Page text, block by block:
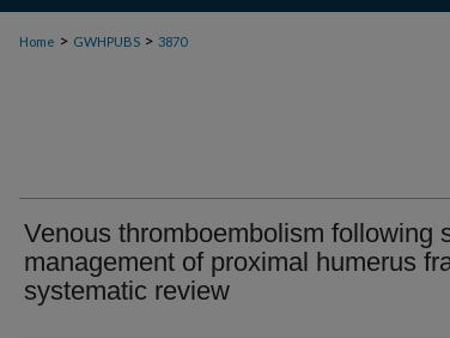
Account
Home > GWHPUBS > 3870
Venous thromboembolism following
management of proximal humerus
systematic review